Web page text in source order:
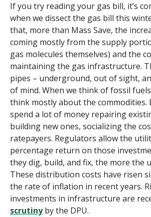
If you try reading your gas bill, it’s
when we dissect the gas bill this
that, more than Mass Save, the
coming mostly from the supply
gas molecules themselves) and the
maintaining the gas infrastructure.
pipes – underground, out of sight,
of mind. When we think of fossil
think mostly about the commodities.
spend a lot of money repairing
building new ones, socializing the
ratepayers. Regulators allow the
percentage return on those
they dig, build, and fix, the more the
These distribution costs have risen
the rate of inflation in recent years.
investments in infrastructure are
scrutinyby the DPU.